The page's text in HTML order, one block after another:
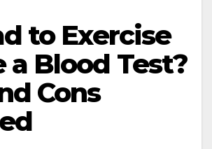
to Exercise
a Blood Test?
Cons